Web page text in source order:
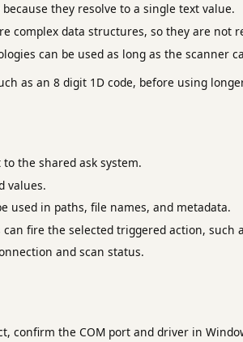
they resolve to a single text value.
complex data structures, so they are not
can be used as long as the scanner
as an 8 digit 1D code, before using
the shared ask system.
values.
used in paths, file names, and metadata.
can fire the selected triggered action, such
and scan status.
confirm the COM port and driver in